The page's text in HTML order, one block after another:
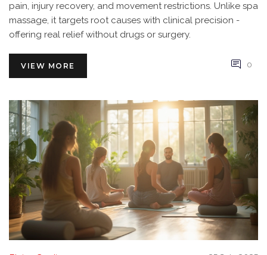
pain, injury recovery, and movement restrictions. Unlike spa
massage, it targets root causes with clinical precision -
offering real relief without drugs or surgery.
VIEW MORE 0